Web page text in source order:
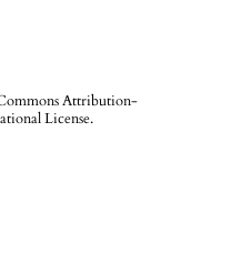
Attribution-
License.